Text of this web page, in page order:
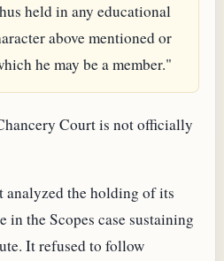
held in any educational
above mentioned or
he may be a member."
Court is not officially
analyzed the holding of its
in the Scopes case sustaining
It refused to follow